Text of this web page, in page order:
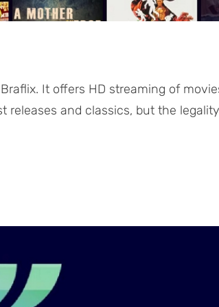
It offers HD streaming of
releases and classics, but the legality